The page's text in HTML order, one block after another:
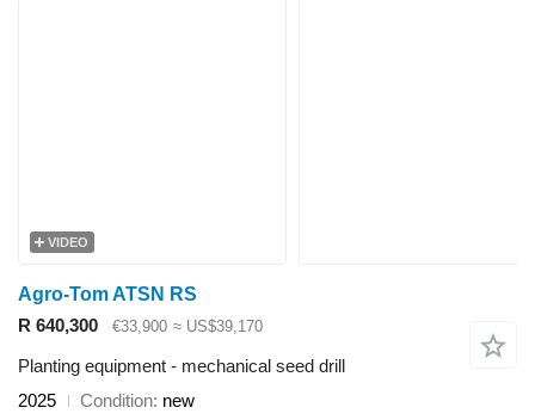
VIDEO
Agro-Tom ATSN RS
R 640,300
€33,900 ≈ US$39,170
Planting equipment - mechanical seed drill
2025
Condition new